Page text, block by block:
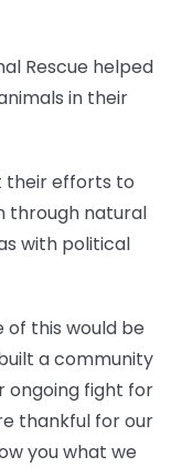
Rescue helped
in their
their efforts to
through natural
with political
of this would be
a community
ongoing fight for
thankful for our
you what we